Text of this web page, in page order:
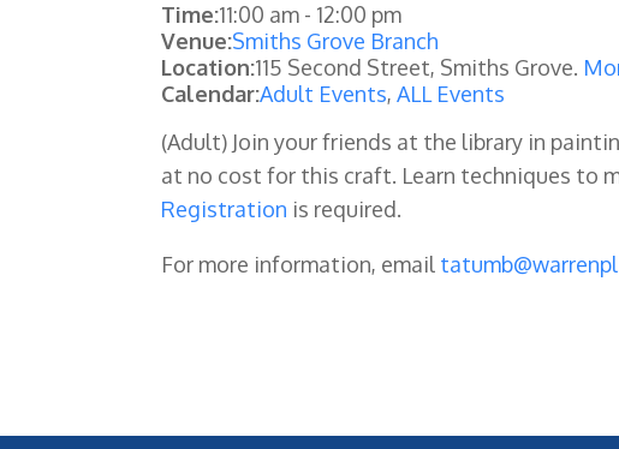
Time:11:00 am - 12:00 pm
Venue:Smiths Grove Branch
Location:115 Second Street, Smiths Grove.
Calendar:Adult Events,ALL Events
(Adult) Join your friends at the library in
at no cost for this craft. Learn techniques to
Registration is required.
For more information, email